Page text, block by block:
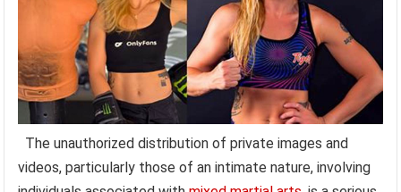
The unauthorized distribution of private images and
videos, particularly those of an intimate nature, involving